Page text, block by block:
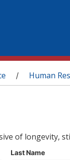
/ Human
of longevity,
Last Name